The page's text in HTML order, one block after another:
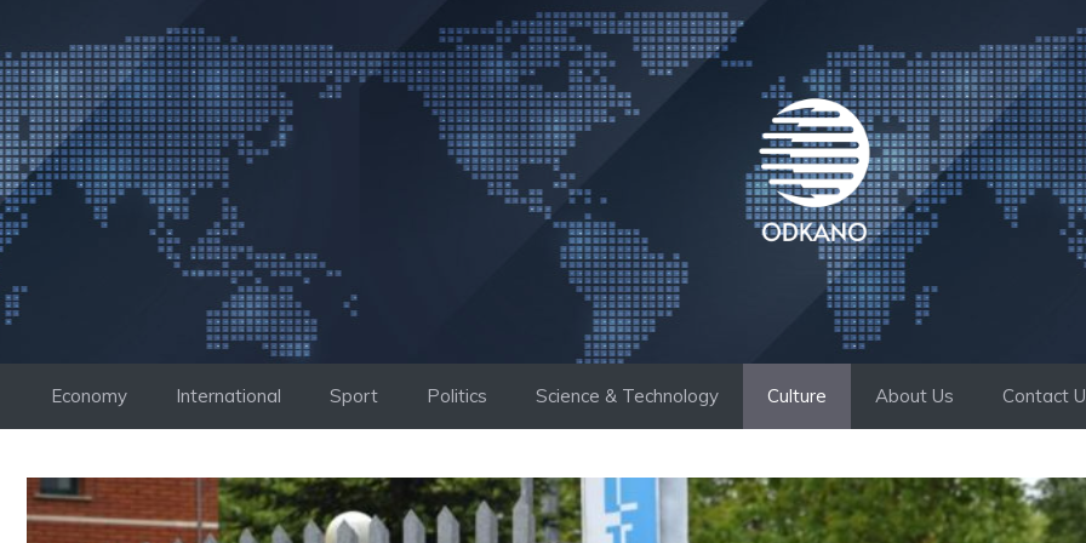
to
content
Economy International Sport Politics Science & Technology Culture About Us Contact